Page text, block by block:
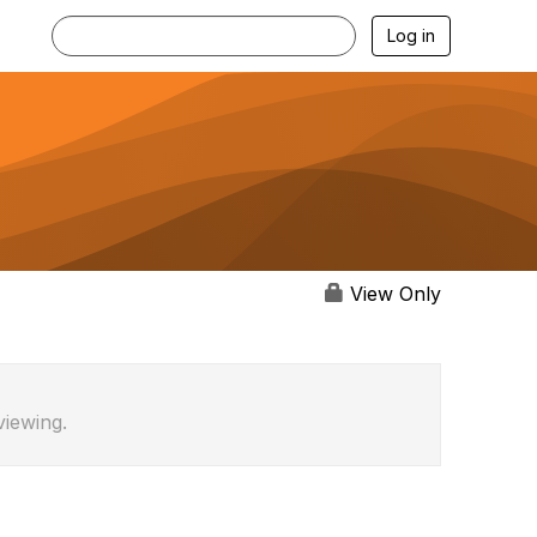
Log in
View Only